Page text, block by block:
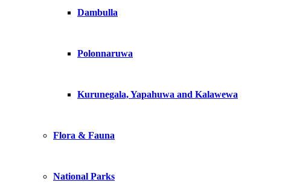
Dambulla
Polonnaruwa
Kurunegala, Yapahuwa and Kalawewa
Flora & Fauna
National Parks